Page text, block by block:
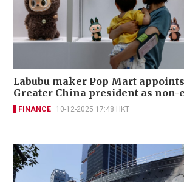
Labubu maker Pop Mart
Greater China president as non-
FINANCE 10-12-2025 17:48 HKT